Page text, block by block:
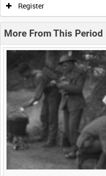
0:45
<Previous
Register
More From This Period